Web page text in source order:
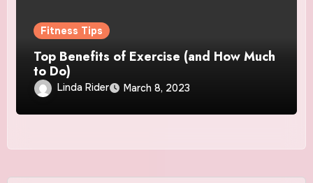
Fitness Tips
Top Benefits of Exercise (and How Much
to Do)
Linda Rider March 8, 2023